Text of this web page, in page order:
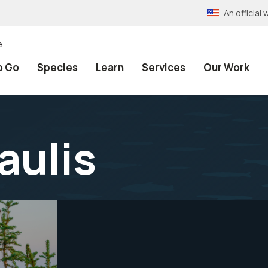
An official
Go Species Learn Services Our Work